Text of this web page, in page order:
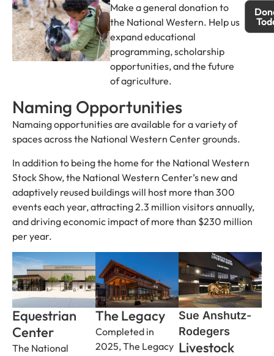
Make a general donation to
the National Western. Help us
expand educational
programming, scholarship
opportunities, and the future
of agriculture.
Naming Opportunities
Namaing opportunities are available for a variety of
spaces across the National Western Center grounds.
In addition to being the home for the National Western
Stock Show, the National Western Center’s new and
adaptively reused buildings will host more than 300
events each year, attracting 2.3 million visitors annually,
and driving economic impact of more than $230 million
per year.
Equestrian
Center
The National
The Legacy
Completed in
2025, The Legacy
Sue Anshutz-
Rodegers
Livestock